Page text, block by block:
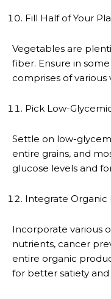
Fill Half of Your
Vegetables are
fiber. Ensure in
comprises of various
Pick Low-
Settle on low-
entire grains, and
glucose levels and
Integrate Organic
Incorporate various
nutrients, cancer
entire organic
for better satiety